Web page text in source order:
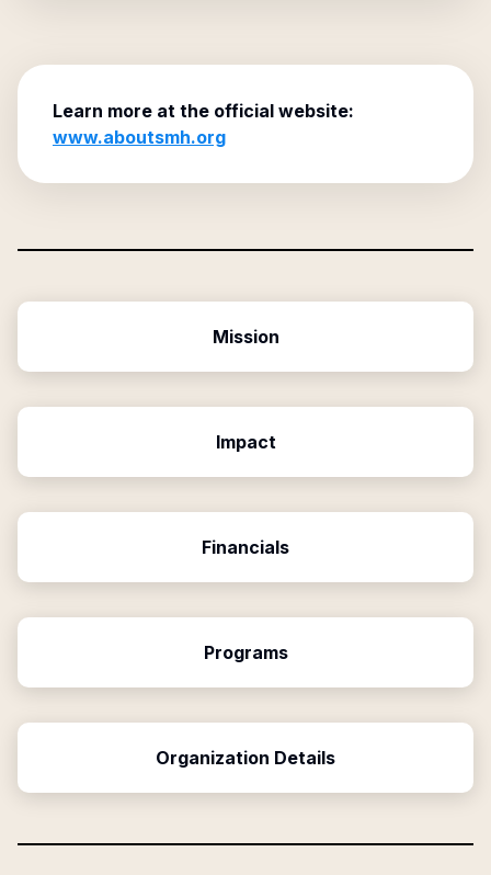
Learn more at the official website:
www.aboutsmh.org
Mission
Impact
Financials
Programs
Organization Details